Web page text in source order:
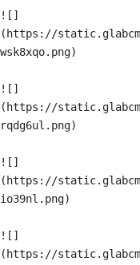
![]
(https://
wsk8xqo.png)
![]
(https://
rqdg6ul.png)
![]
(https://
io39nl.png)
![]
(https://